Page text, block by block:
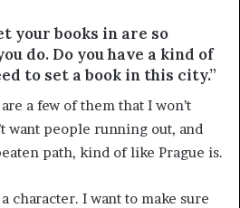
your books in are so
do. Do you have a kind of
to set a book in this city.”
a few of them that I won’t
want people running out, and
path, kind of like Prague is.
character. I want to make sure